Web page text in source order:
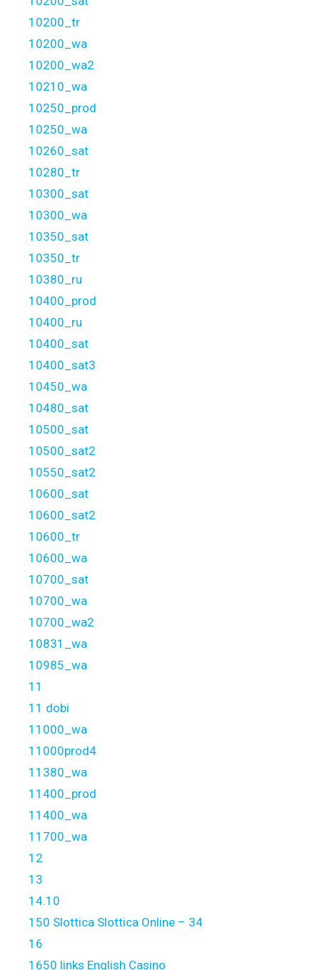
10200_tr
10200_wa
10200_wa2
10210_wa
10250_prod
10250_wa
10260_sat
10280_tr
10300_sat
10300_wa
10350_sat
10350_tr
10380_ru
10400_prod
10400_ru
10400_sat
10400_sat3
10450_wa
10480_sat
10500_sat
10500_sat2
10550_sat2
10600_sat
10600_sat2
10600_tr
10600_wa
10700_sat
10700_wa
10700_wa2
10831_wa
10985_wa
11
11 dobi
11000_wa
11000prod4
11380_wa
11400_prod
11400_wa
11700_wa
12
13
14.10
150 Slottica Slottica Online – 34
16
1650 links English Casino